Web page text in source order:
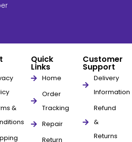
&
Quick
Links
Home
Order
Tracking
Repair
Return
Customer
Support
Delivery
Information
Refund
&
Returns